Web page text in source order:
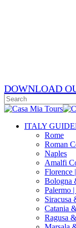
DOWNLOAD
Close
search
Menu
ITALY
Rome
Roman
Naples
Amalfi
Florence
Bologna
Palermo
Siracusa
Catania
Ragusa